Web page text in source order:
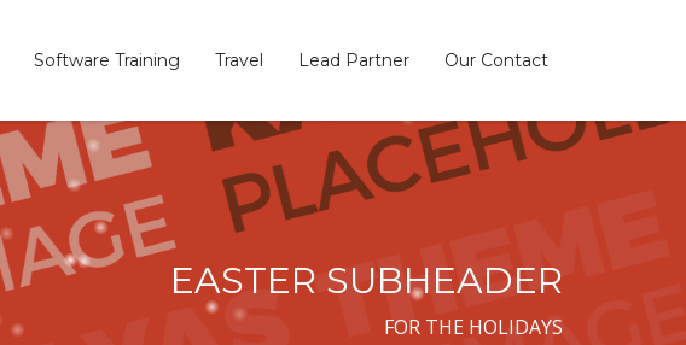
Software Training Travel Lead Partner Our Contact
EASTER SUBHEADER
FOR THE HOLIDAYS